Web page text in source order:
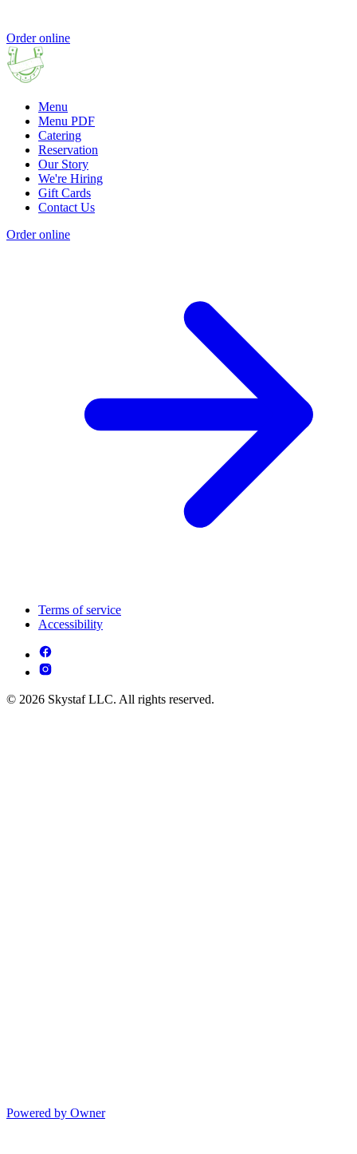
Order online
Menu
Menu PDF
Catering
Reservation
Our Story
We're Hiring
Gift Cards
Contact Us
Order online
Terms of service
Accessibility
© 2026 Skystaf LLC. All rights reserved.
Powered by Owner